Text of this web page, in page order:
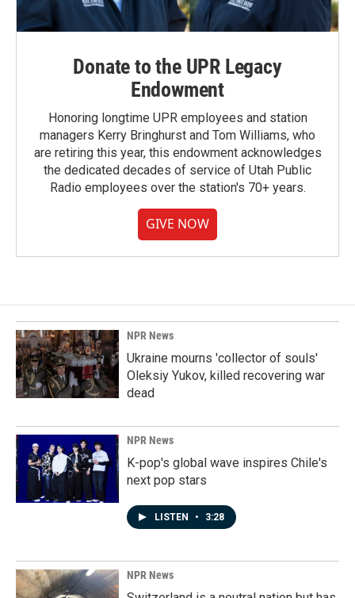
Donate to the UPR Legacy
Endowment
Honoring longtime UPR employees and station
managers Kerry Bringhurst and Tom Williams, who
are retiring this year, this endowment acknowledges
the dedicated decades of service of Utah Public
Radio employees over the station's 70+ years.
GIVE NOW
NPR News
Ukraine mourns 'collector of souls'
Oleksiy Yukov, killed recovering war
dead
NPR News
K-pop's global wave inspires Chile's
next pop stars
LISTEN • 3:28
NPR News